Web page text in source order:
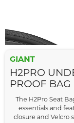
GIANT
H2PRO
PROOF BAG
The H2Pro Seat
essentials and
closure and Velcro